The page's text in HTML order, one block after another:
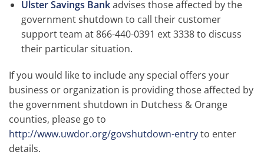
Ulster Savings Bankadvises those affected by the
government shutdown to call their customer
support team at 866-440-0391 ext 3338 to discuss
their particular situation.
If you would like to include any special offers your
business or organization is providing those affected by
the government shutdown in Dutchess & Orange
counties, please go to
http://www.uwdor.org/govshutdown-entryto enter
details.